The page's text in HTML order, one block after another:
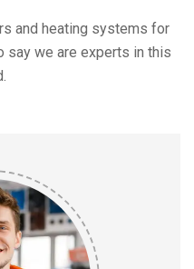
and heating systems for
say we are experts in this